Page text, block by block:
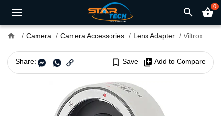
search shopping_basket0
home Camera Camera Accessories Lens Adapter Viltrox EF 1.4x Extender Teleconverter for Canon EF
Share: bookmark_border Save library_add Add to Compare